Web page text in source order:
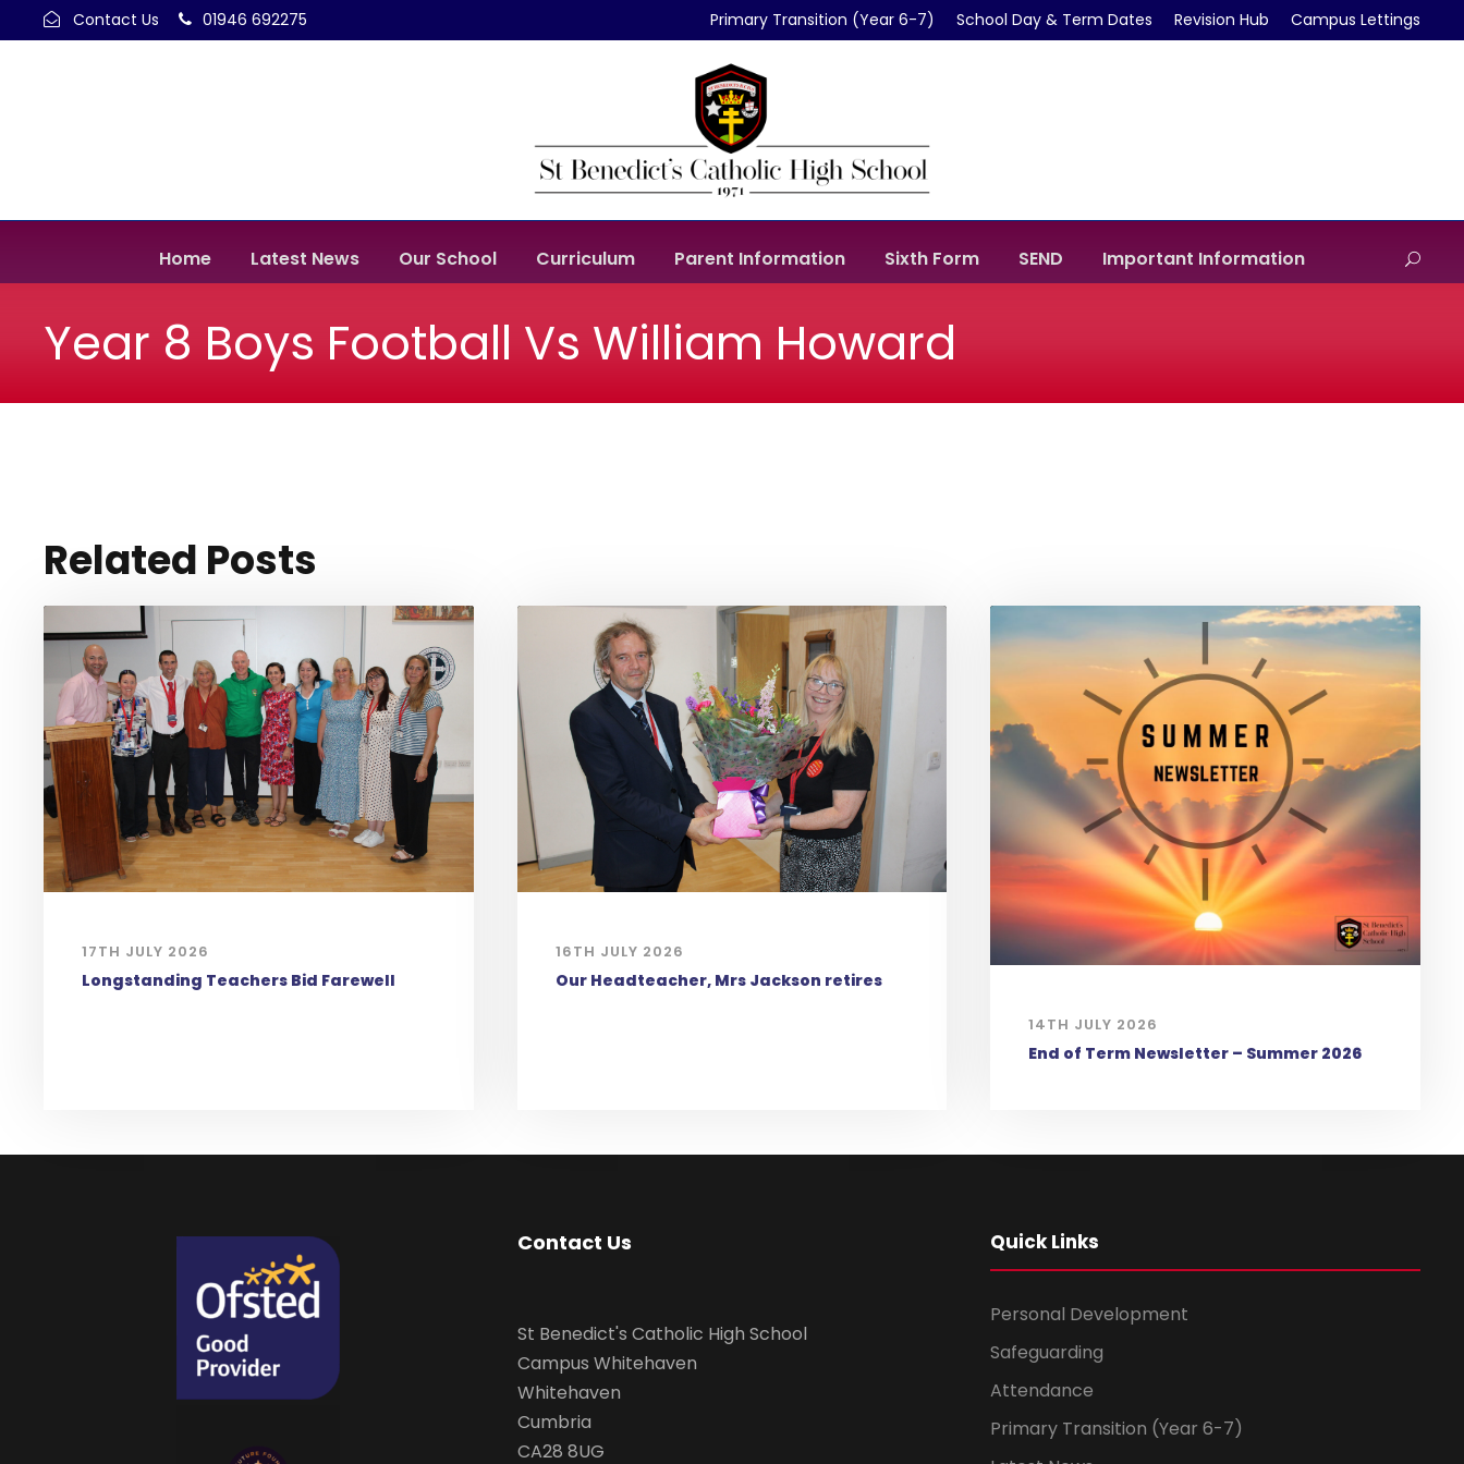
Contact Us 01946 692275 Primary Transition (Year 6-7) School Day & Term Dates Revision Hub Campus Lettings
Home Latest News Our School Curriculum Parent Information Sixth Form SEND Important Information
Year 8 Boys Football Vs William Howard
Related Posts
17TH JULY 2026
Longstanding Teachers Bid Farewell
16TH JULY 2026
Our Headteacher, Mrs Jackson retires
14TH JULY 2026
End of Term Newsletter – Summer 2026
Contact Us
St Benedict's Catholic High School
Campus Whitehaven
Whitehaven
Cumbria
CA28 8UG
Quick Links
Personal Development
Safeguarding
Attendance
Primary Transition (Year 6-7)